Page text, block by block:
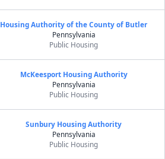
Housing Authority of the County of Butler
Pennsylvania
Public Housing
McKeesport Housing Authority
Pennsylvania
Public Housing
Sunbury Housing Authority
Pennsylvania
Public Housing